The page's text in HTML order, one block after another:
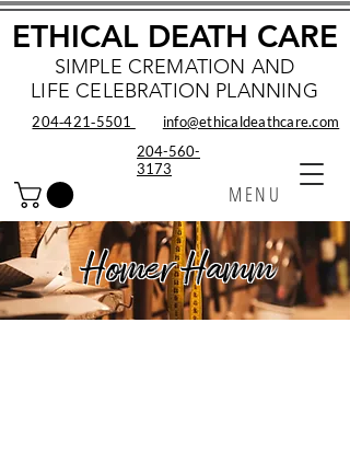
SIMPLE CREMATION AND
LIFE CELEBRATION PLANNING
MENU
ETHICAL DEATH CARE
info@ethicaldeathcare.com
204‑421‑5501
204-560-
3173
Homer Hamm